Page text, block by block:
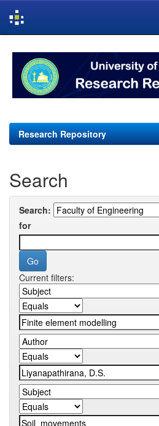
navigation
Research Repository
Search
Search:
for
Current filters: